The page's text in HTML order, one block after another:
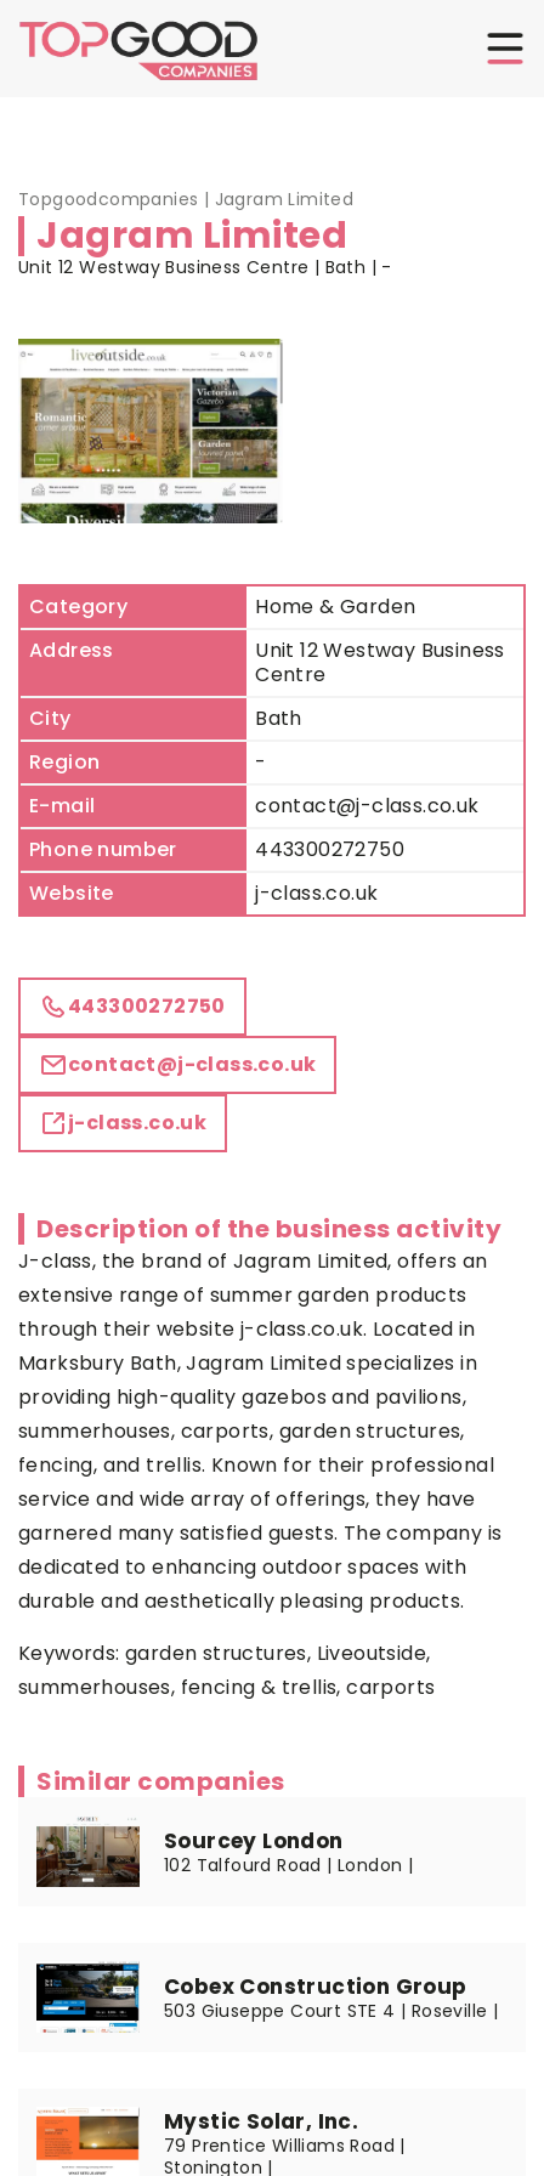
Topgoodcompanies | Jagram Limited
Jagram Limited
Unit 12 Westway Business Centre | Bath | -
Category
Home & Garden
Address
Unit 12 Westway Business
Centre
City
Bath
Region
-
E-mail
contact@j-class.co.uk
Phone number
443300272750
Website
j-class.co.uk
443300272750
contact@j-class.co.uk
j-class.co.uk
Description of the business activity
J-class, the brand of Jagram Limited, offers an
extensive range of summer garden products
through their website j-class.co.uk. Located in
Marksbury Bath, Jagram Limited specializes in
providing high-quality gazebos and pavilions,
summerhouses, carports, garden structures,
fencing, and trellis. Known for their professional
service and wide array of offerings, they have
garnered many satisfied guests. The company is
dedicated to enhancing outdoor spaces with
durable and aesthetically pleasing products.
Keywords: garden structures, Liveoutside,
summerhouses, fencing & trellis, carports
Similar companies
Sourcey London
102 Talfourd Road | London |
Cobex Construction Group
503 Giuseppe Court STE 4 | Roseville |
Mystic Solar, Inc.
79 Prentice Williams Road |
Stonington |